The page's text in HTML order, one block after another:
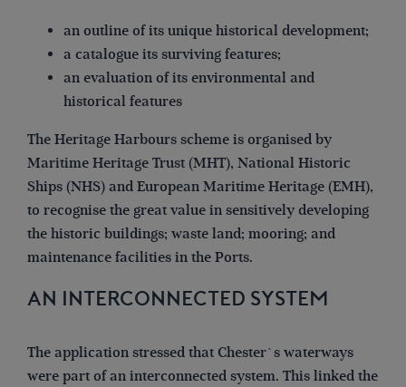
an outline of its unique historical development;
a catalogue its surviving features;
an evaluation of its environmental and
historical features
The Heritage Harbours scheme is organised by
Maritime Heritage Trust (MHT), National Historic
Ships (NHS) and European Maritime Heritage (EMH),
to recognise the great value in sensitively developing
the historic buildings; waste land; mooring; and
maintenance facilities in the Ports.
AN INTERCONNECTED SYSTEM
The application stressed that Chester`s waterways
were part of an interconnected system. This linked the